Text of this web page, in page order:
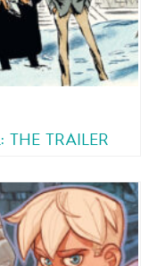
THE TRAILER